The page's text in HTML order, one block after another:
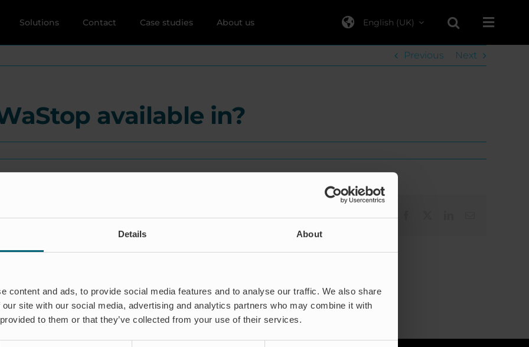
Details About
content and ads, to provide social media features and to analyse our traffic. We also share
site with our social media, advertising and analytics partners who may combine it with
to them or that they’ve collected from your use of their services.
Solutions Contact Case studies About us English (UK)
Previous Next
available in?